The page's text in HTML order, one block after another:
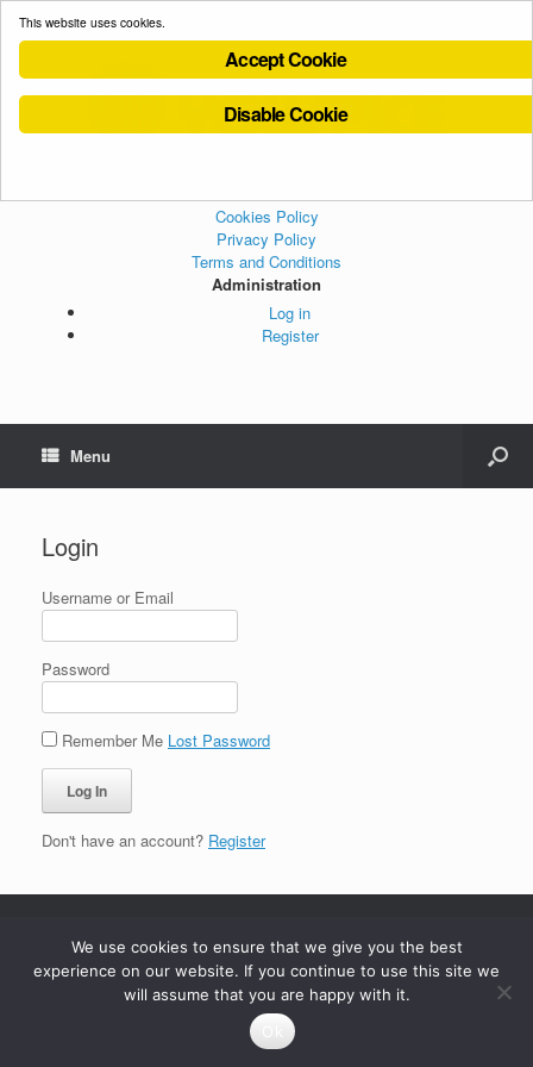
Cookies Policy
Privacy Policy
Terms and Conditions
Administration
Log in
Register
Menu
Login
Username or Email
Password
Remember Me Lost Password
Don't have an account? Register
This website uses cookies.
Accept Cookie
Disable Cookie
We use cookies to ensure that we give you the best
experience on our website. If you continue to use this site we
will assume that you are happy with it.